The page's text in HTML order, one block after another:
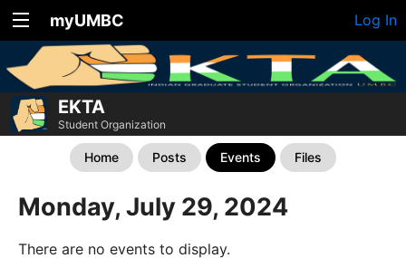
myUMBC Log In
EKTA
Student Organization
Home Posts Events Files
Monday, July 29, 2024
There are no events to display.